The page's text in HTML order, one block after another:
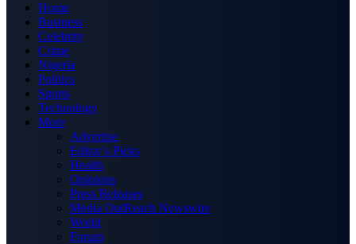
Home
Business
Celebrity
Crime
Nigeria
Politics
Sports
Technology
More
Advertise
Editor’s Picks
Health
Opinions
Press Releases
Media OutReach Newswire
World
Forum